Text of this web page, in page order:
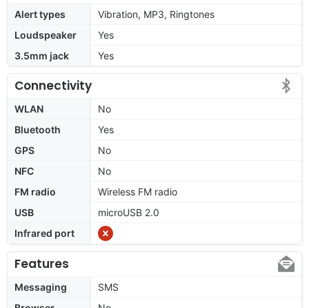
Alert types
Vibration, MP3, Ringtones
Loudspeaker
Yes
3.5mm jack
Yes
Connectivity
WLAN
No
Bluetooth
Yes
GPS
No
NFC
No
FM radio
Wireless FM radio
USB
microUSB 2.0
Infrared port
Features
Messaging
SMS